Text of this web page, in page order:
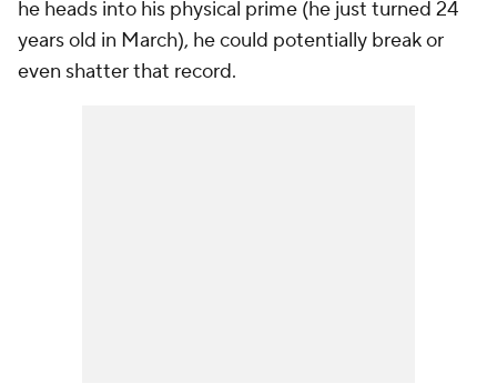
he heads into his physical prime (he just turned 24
years old in March), he could potentially break or
even shatter that record.